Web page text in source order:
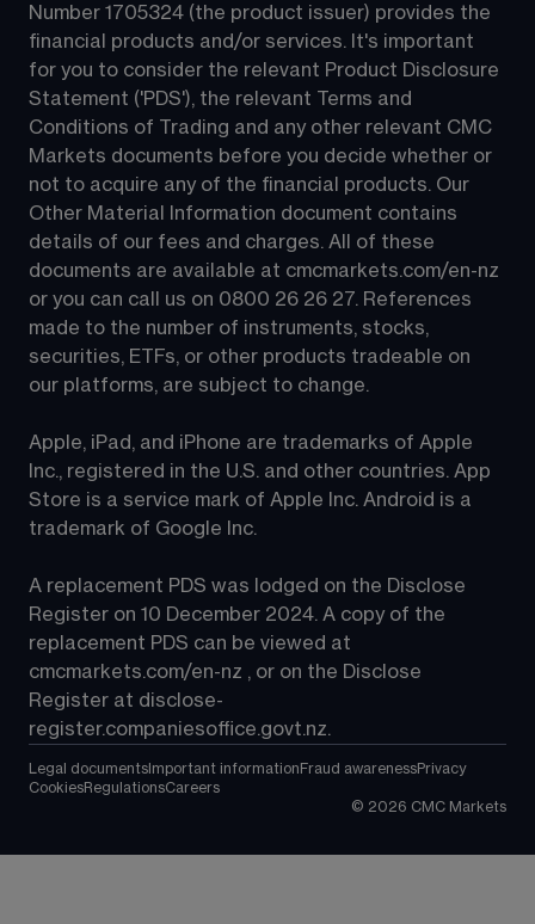
Number 1705324 (the product issuer) provides the
financial products and/or services. It's important
for you to consider the relevant Product Disclosure
Statement ('PDS'), the relevant Terms and
Conditions of Trading and any other relevant CMC
Markets documents before you decide whether or
not to acquire any of the financial products. Our
Other Material Information document contains
details of our fees and charges. All of these
documents are available at cmcmarkets.com/en-nz
or you can call us on 0800 26 26 27. References
made to the number of instruments, stocks,
securities, ETFs, or other products tradeable on
our platforms, are subject to change.
Apple, iPad, and iPhone are trademarks of Apple
Inc., registered in the U.S. and other countries. App
Store is a service mark of Apple Inc. Android is a
trademark of Google Inc.
A replacement PDS was lodged on the Disclose
Register on 10 December 2024. A copy of the
replacement PDS can be viewed at
cmcmarkets.com/en-nz , or on the Disclose
Register at disclose-
register.companiesoffice.govt.nz.
Legal documents Important information Fraud awarenessPrivacy
CookiesRegulationsCareers
© 2026 CMC Markets